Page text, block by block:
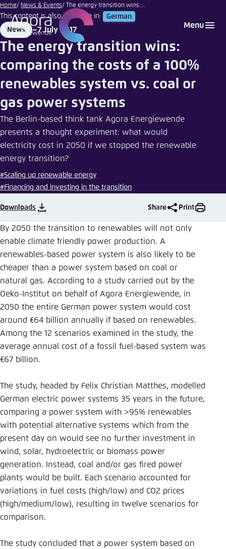
Go
to
main
content
Menu
Home News & Events The energy transition wins:...
This content is also available in: German
Format
News
Date
7 July 2017
The energy transition wins:
comparing the costs of a 100%
renewables system vs. coal or
gas power systems
The Berlin-based think tank Agora Energiewende
presents a thought experiment: what would
electricity cost in 2050 if we stopped the renewable
energy transition?
#Scaling up renewable energy
#Financing and investing in the transition
pixelliebe
|
Photocase
Downloads Share Print
By 2050 the transition to renewables will not only
enable climate friendly power production. A
renewables-based power system is also likely to be
cheaper than a power system based on coal or
natural gas. According to a study carried out by the
Oeko-Institut on behalf of Agora Energiewende, in
2050 the entire German power system would cost
around €64 billion annually if based on renewables.
Among the 12 scenarios examined in the study, the
average annual cost of a fossil fuel-based system was
€67 billion.
The study, headed by Felix Christian Matthes, modelled
German electric power systems 35 years in the future,
comparing a power system with >95% renewables
with potential alternative systems which from the
present day on would see no further investment in
wind, solar, hydroelectric or biomass power
generation. Instead, coal and/or gas fired power
plants would be built. Each scenario accounted for
variations in fuel costs (high/low) and CO2 prices
(high/medium/low), resulting in twelve scenarios for
comparison.
The study concluded that a power system based on
Login
Melden Sie sich an um ..., ... und ... zu verwalten.
Benutzername
Passwort* Passwort vergessen?
Choose language
English
German
Agora Think Tanks
Appearance of the website
This website adjusts its color scheme based on
your settings. Choose which color scheme you
would like to use for this website.
Close
Bright
Dark
Automatic
Save settings for this website in your
browser
Save